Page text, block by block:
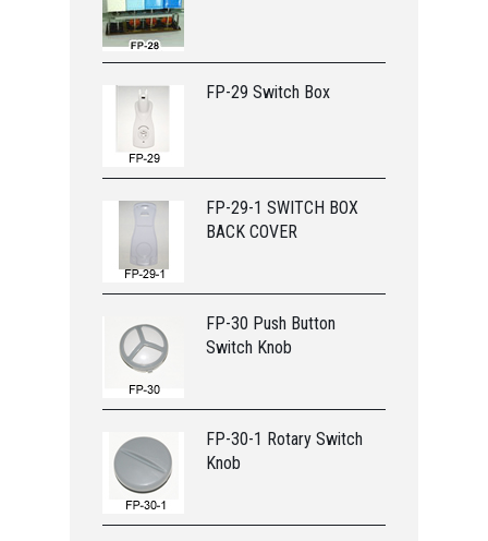
FP-29 Switch Box
FP-29-1 SWITCH BOX
BACK COVER
FP-30 Push Button
Switch Knob
FP-30-1 Rotary Switch
Knob